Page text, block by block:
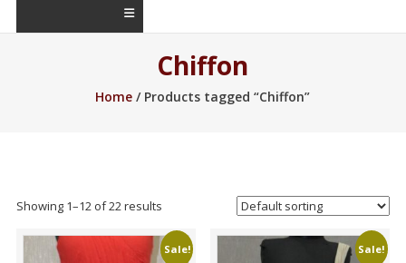
Chiffon
Home / Products tagged “Chiffon”
Showing 1–22 of 22 results
Sale! Sale!